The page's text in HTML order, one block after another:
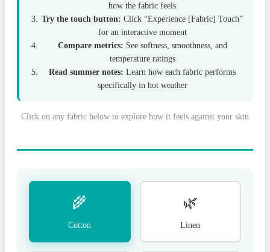
how the fabric feels
Try the touch button: Click “Experience [Fabric] Touch”
for an interactive moment
Compare metrics: See softness, smoothness, and
temperature ratings
Read summer notes: Learn how each fabric performs
specifically in hot weather
Click on any fabric below to explore how it feels against your skin
🌾
Cotton
🌿
Linen